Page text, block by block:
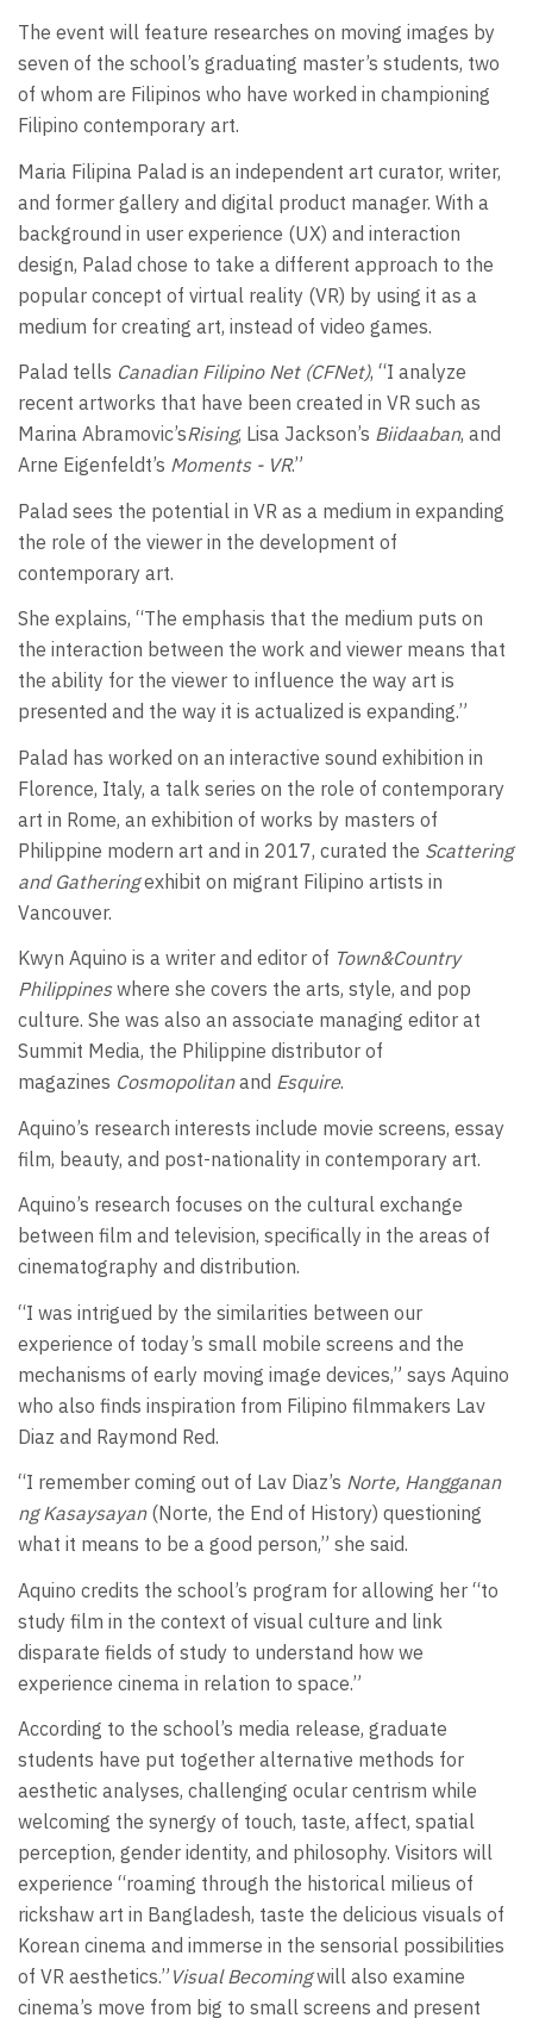
The event will feature researches on moving images by
seven of the school’s graduating master’s students, two
of whom are Filipinos who have worked in championing
Filipino contemporary art.
Maria Filipina Palad is an independent art curator, writer,
and former gallery and digital product manager. With a
background in user experience (UX) and interaction
design, Palad chose to take a different approach to the
popular concept of virtual reality (VR) by using it as a
medium for creating art, instead of video games.
Palad tells Canadian Filipino Net (CFNet), “I analyze
recent artworks that have been created in VR such as
Marina Abramovic’sRising, Lisa Jackson’s Biidaaban, and
Arne Eigenfeldt’s Moments - VR.”
Palad sees the potential in VR as a medium in expanding
the role of the viewer in the development of
contemporary art.
She explains, “The emphasis that the medium puts on
the interaction between the work and viewer means that
the ability for the viewer to influence the way art is
presented and the way it is actualized is expanding.”
Palad has worked on an interactive sound exhibition in
Florence, Italy, a talk series on the role of contemporary
art in Rome, an exhibition of works by masters of
Philippine modern art and in 2017, curated the Scattering
and Gatheringexhibit on migrant Filipino artists in
Vancouver.
Kwyn Aquino is a writer and editor of Town&Country
Philippineswhere she covers the arts, style, and pop
culture. She was also an associate managing editor at
Summit Media, the Philippine distributor of
magazines Cosmopolitanand Esquire.
Aquino’s research interests include movie screens, essay
film, beauty, and post-nationality in contemporary art.
Aquino’s research focuses on the cultural exchange
between film and television, specifically in the areas of
cinematography and distribution.
“I was intrigued by the similarities between our
experience of today’s small mobile screens and the
mechanisms of early moving image devices,” says Aquino
who also finds inspiration from Filipino filmmakers Lav
Diaz and Raymond Red.
“I remember coming out of Lav Diaz’s Norte, Hangganan
ng Kasaysayan(Norte, the End of History) questioning
what it means to be a good person,” she said.
Aquino credits the school’s program for allowing her “to
study film in the context of visual culture and link
disparate fields of study to understand how we
experience cinema in relation to space.”
According to the school’s media release, graduate
students have put together alternative methods for
aesthetic analyses, challenging ocular centrism while
welcoming the synergy of touch, taste, affect, spatial
perception, gender identity, and philosophy. Visitors will
experience “roaming through the historical milieus of
rickshaw art in Bangladesh, taste the delicious visuals of
Korean cinema and immerse in the sensorial possibilities
of VR aesthetics.” Visual Becomingwill also examine
cinema’s move from big to small screens and present